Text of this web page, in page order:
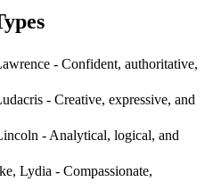
- Confident, authoritative,
- Creative, expressive, and
- Analytical, logical, and
Lydia - Compassionate,